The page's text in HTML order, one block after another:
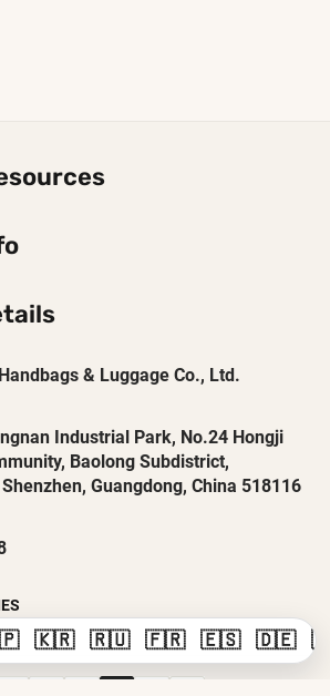
& Luggage Co., Ltd.
Industrial Park, No.24 Hongji
Baolong Subdistrict,
Guangdong, China 518116
🇰🇷 🇷🇺 🇫🇷 🇪🇸 🇩🇪